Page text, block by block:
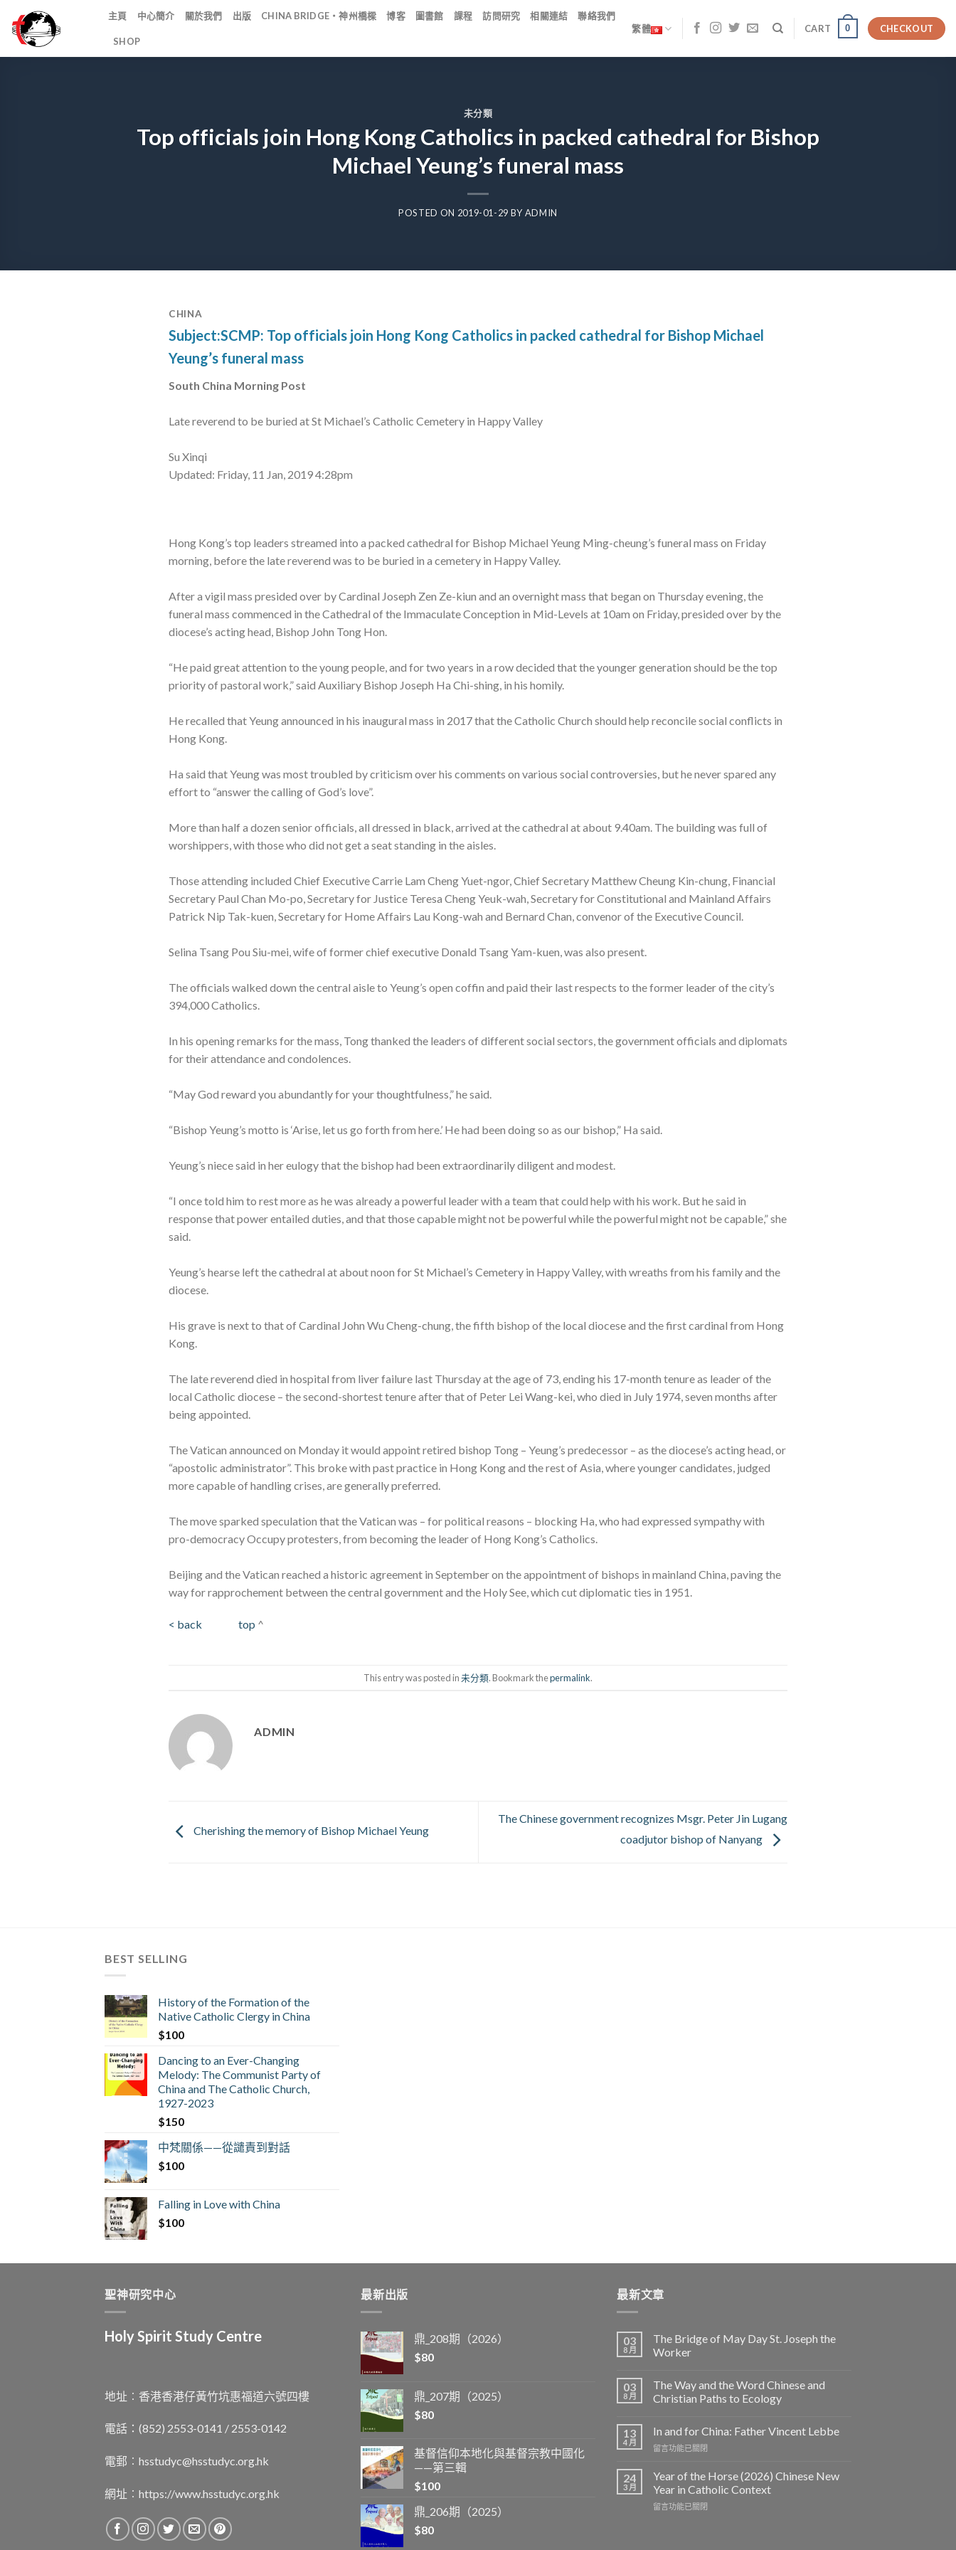
content
主頁 中心簡介 關於我們 出版 CHINA BRIDGE・神州橋樑 博客 圖書館 課程 訪問研究 相關連結 聯絡我們
SHOP
繁體 CART 0 CHECKOUT
未分類
Top officials join Hong Kong Catholics in packed cathedral for Bishop
Michael Yeung’s funeral mass
POSTED ON 2019-01-29 BYADMIN
CHINA
Subject:SCMP: Top officials join Hong Kong Catholics in packed cathedral for Bishop Michael
Yeung’s funeral mass
South China Morning Post
Late reverend to be buried at St Michael’s Catholic Cemetery in Happy Valley
Su Xinqi
Updated: Friday, 11 Jan, 2019 4:28pm
Hong Kong’s top leaders streamed into a packed cathedral for Bishop Michael Yeung Ming-cheung’s funeral mass on Friday
morning, before the late reverend was to be buried in a cemetery in Happy Valley.
After a vigil mass presided over by Cardinal Joseph Zen Ze-kiun and an overnight mass that began on Thursday evening, the
funeral mass commenced in the Cathedral of the Immaculate Conception in Mid-Levels at 10am on Friday, presided over by the
diocese’s acting head, Bishop John Tong Hon.
“He paid great attention to the young people, and for two years in a row decided that the younger generation should be the top
priority of pastoral work,” said Auxiliary Bishop Joseph Ha Chi-shing, in his homily.
He recalled that Yeung announced in his inaugural mass in 2017 that the Catholic Church should help reconcile social conflicts in
Hong Kong.
Ha said that Yeung was most troubled by criticism over his comments on various social controversies, but he never spared any
effort to “answer the calling of God’s love”.
More than half a dozen senior officials, all dressed in black, arrived at the cathedral at about 9.40am. The building was full of
worshippers, with those who did not get a seat standing in the aisles.
Those attending included Chief Executive Carrie Lam Cheng Yuet-ngor, Chief Secretary Matthew Cheung Kin-chung, Financial
Secretary Paul Chan Mo-po, Secretary for Justice Teresa Cheng Yeuk-wah, Secretary for Constitutional and Mainland Affairs
Patrick Nip Tak-kuen, Secretary for Home Affairs Lau Kong-wah and Bernard Chan, convenor of the Executive Council.
Selina Tsang Pou Siu-mei, wife of former chief executive Donald Tsang Yam-kuen, was also present.
The officials walked down the central aisle to Yeung’s open coffin and paid their last respects to the former leader of the city’s
394,000 Catholics.
In his opening remarks for the mass, Tong thanked the leaders of different social sectors, the government officials and diplomats
for their attendance and condolences.
“May God reward you abundantly for your thoughtfulness,” he said.
“Bishop Yeung’s motto is ‘Arise, let us go forth from here.’ He had been doing so as our bishop,” Ha said.
Yeung’s niece said in her eulogy that the bishop had been extraordinarily diligent and modest.
“I once told him to rest more as he was already a powerful leader with a team that could help with his work. But he said in
response that power entailed duties, and that those capable might not be powerful while the powerful might not be capable,” she
said.
Yeung’s hearse left the cathedral at about noon for St Michael’s Cemetery in Happy Valley, with wreaths from his family and the
diocese.
His grave is next to that of Cardinal John Wu Cheng-chung, the fifth bishop of the local diocese and the first cardinal from Hong
Kong.
The late reverend died in hospital from liver failure last Thursday at the age of 73, ending his 17-month tenure as leader of the
local Catholic diocese – the second-shortest tenure after that of Peter Lei Wang-kei, who died in July 1974, seven months after
being appointed.
The Vatican announced on Monday it would appoint retired bishop Tong – Yeung’s predecessor – as the diocese’s acting head, or
“apostolic administrator”. This broke with past practice in Hong Kong and the rest of Asia, where younger candidates, judged
more capable of handling crises, are generally preferred.
The move sparked speculation that the Vatican was – for political reasons – blocking Ha, who had expressed sympathy with
pro-democracy Occupy protesters, from becoming the leader of Hong Kong’s Catholics.
Beijing and the Vatican reached a historic agreement in September on the appointment of bishops in mainland China, paving the
way for rapprochement between the central government and the Holy See, which cut diplomatic ties in 1951.
< back top ^
This entry was posted in未分類. Bookmark thepermalink.
ADMIN
Cherishing the memory of Bishop Michael Yeung
The Chinese government recognizes Msgr. Peter Jin Lugang
coadjutor bishop of Nanyang
BEST SELLING
History of the Formation of the
Native Catholic Clergy in China
$100
Dancing to an Ever-Changing
Melody: The Communist Party of
China and The Catholic Church,
1927-2023
$150
中梵關係——從譴責到對話
$100
Falling in Love with China
$100
聖神研究中心
Holy Spirit Study Centre
地址︰香港香港仔黃竹坑惠福道六號四樓
電話：(852) 2553-0141 / 2553-0142
電郵︰ hsstudyc@hsstudyc.org.hk
網址︰ https://www.hsstudyc.org.hk
最新出版
鼎_208期（2026）
$80
鼎_207期（2025）
$80
基督信仰本地化與基督宗教中國化
——第三輯
$100
鼎_206期（2025）
$80
最新文章
03
8 月
The Bridge of May Day St. Joseph the
Worker
03
8 月
The Way and the Word Chinese and
Christian Paths to Ecology
13
4 月
In and for China: Father Vincent Lebbe
在
and
for
China:
Father
留言功能已關閉
24
3 月
Year of the Horse (2026) Chinese New
Year in Catholic Context
在
留言功能已關閉